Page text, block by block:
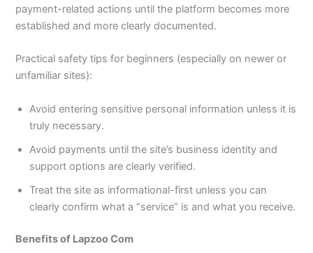
payment-related actions until the platform becomes more
established and more clearly documented.​
Practical safety tips for beginners (especially on newer or
unfamiliar sites):
Avoid entering sensitive personal information unless it is
truly necessary.
Avoid payments until the site’s business identity and
support options are clearly verified.
Treat the site as informational-first unless you can
clearly confirm what a “service” is and what you receive.
Benefits of Lapzoo Com